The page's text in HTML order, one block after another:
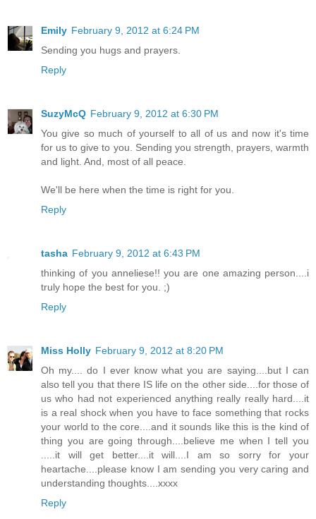
Emily February 9, 2012 at 6:24 PM
Sending you hugs and prayers.
Reply
SuzyMcQ February 9, 2012 at 6:30 PM
You give so much of yourself to all of us and now it's time
for us to give to you. Sending you strength, prayers, warmth
and light. And, most of all peace.
We'll be here when the time is right for you.
Reply
tasha February 9, 2012 at 6:43 PM
thinking of you anneliese!! you are one amazing person....i
truly hope the best for you. ;)
Reply
Miss Holly February 9, 2012 at 8:20 PM
Oh my.... do I ever know what you are saying....but I can
also tell you that there IS life on the other side....for those of
us who had not experienced anything really really hard....it
is a real shock when you have to face something that rocks
your world to the core....and it sounds like this is the kind of
thing you are going through....believe me when I tell you
.....it will get better....it will....I am so sorry for your
heartache....please know I am sending you very caring and
understanding thoughts....xxxx
Reply